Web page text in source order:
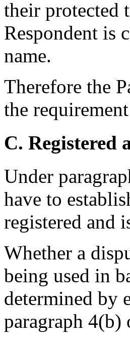
their protected
Respondent is
name.
Therefore the
the
C. Registered
Under
have to
registered and
Whether a
being used in
determined by
paragraph